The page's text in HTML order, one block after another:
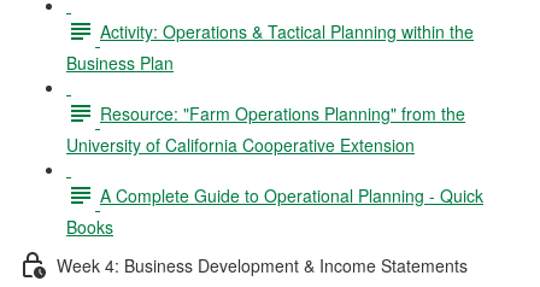
Activity: Operations & Tactical Planning within the
Business Plan
Resource: "Farm Operations Planning" from the
University of California Cooperative Extension
A Complete Guide to Operational Planning - Quick
Books
Week 4: Business Development & Income Statements